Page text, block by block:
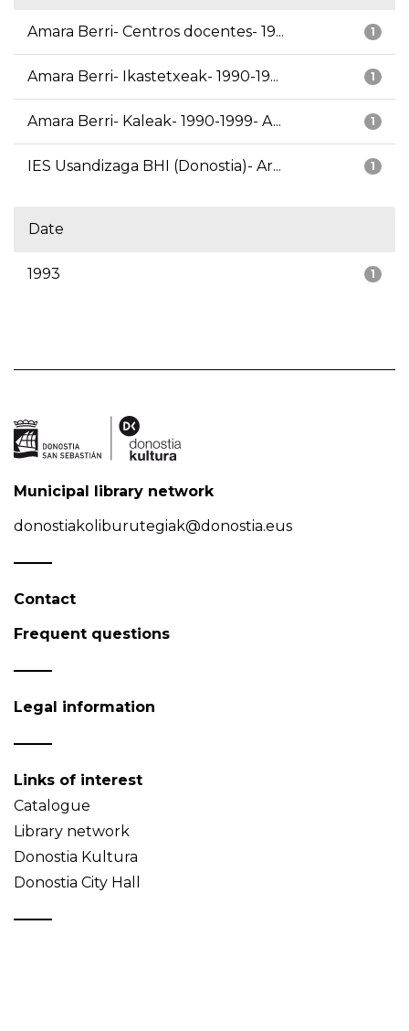
1
Amara Berri- Centros docentes- 19...
1
Amara Berri- Ikastetxeak- 1990-19...
1
Amara Berri- Kaleak- 1990-1999- A...
1
IES Usandizaga BHI (Donostia)- Ar...
Date
1
1993
Municipal library network
donostiakoliburutegiak@donostia.eus
Contact
Frequent questions
Legal information
Links of interest
Catalogue
Library network
Donostia Kultura
Donostia City Hall